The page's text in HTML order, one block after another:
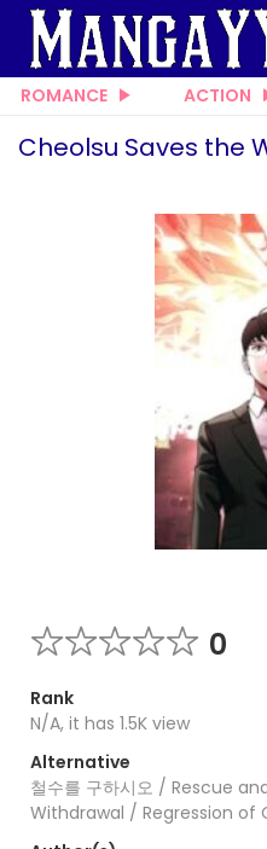
ROMANCE ACTION
Cheolsu Saves the
0
Rank
N/A, it has 1.5K view
Alternative
철수를 구하시오 / Rescue
Withdrawal / Regression of